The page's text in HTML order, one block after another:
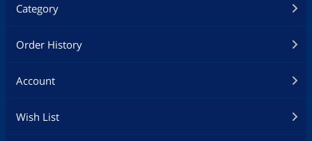
Category
Order History
Account
Wish List